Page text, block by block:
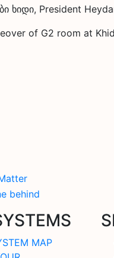
ხიდი, President
of G2 room at
MAP